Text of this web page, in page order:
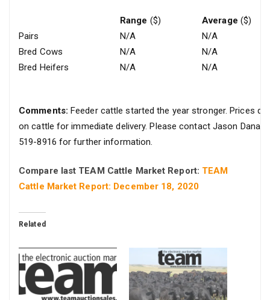
Range ($) Average ($)
Pairs
N/A
N/A
Bred Cows
N/A
N/A
Bred Heifers
N/A N/A
Comments: Feeder cattle started the year stronger. Prices
on cattle for immediate delivery. Please contact Jason
519-8916 for further information.
Compare last TEAM Cattle Market Report: TEAM
Cattle Market Report: December 18, 2020
Related